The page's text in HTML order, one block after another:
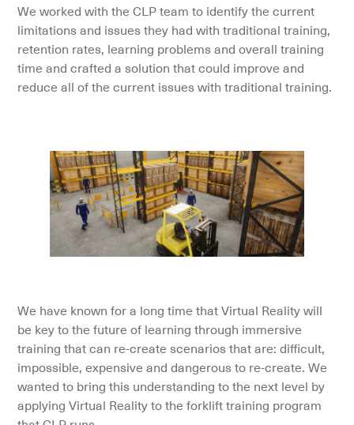
We worked with the CLP team to identify the current
limitations and issues they had with traditional training,
retention rates, learning problems and overall training
time and crafted a solution that could improve and
reduce all of the current issues with traditional training.
We have known for a long time that Virtual Reality will
be key to the future of learning through immersive
training that can re-create scenarios that are: difficult,
impossible, expensive and dangerous to re-create. We
wanted to bring this understanding to the next level by
applying Virtual Reality to the forklift training program